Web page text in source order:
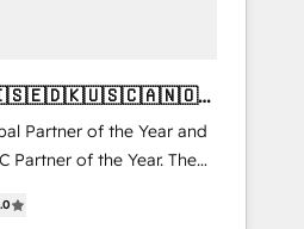
Partner of the Year and
Partner of the Year. The
and fully
Partner. 🚀